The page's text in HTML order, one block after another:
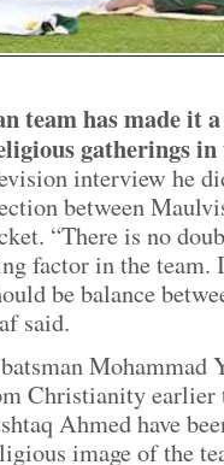
team has made it
gatherings in
interview he
between
“There is no
factor in the team.
be balance
said.
Mohammad
Christianity earlier
Ahmed have
image of the